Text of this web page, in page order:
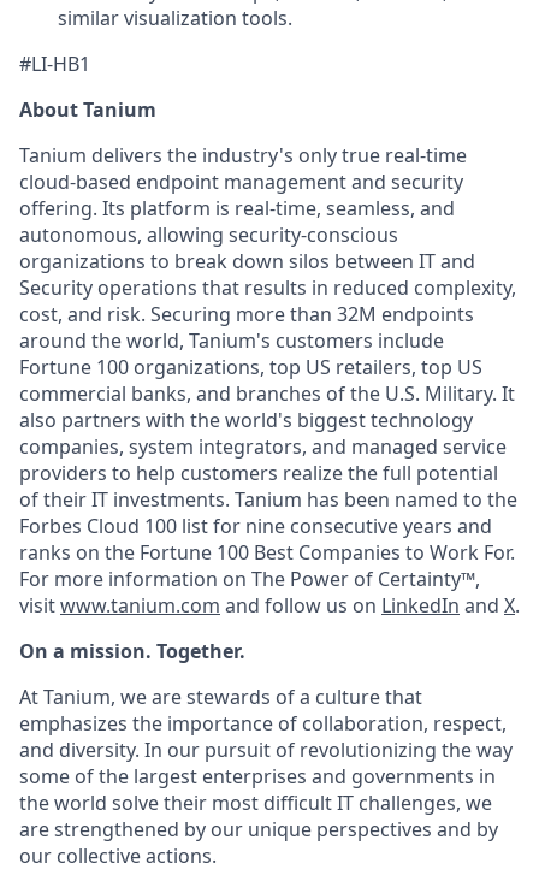
similar visualization tools.
#LI-HB1
About Tanium
Tanium delivers the industry's only true real-time
cloud-based endpoint management and security
offering. Its platform is real-time, seamless, and
autonomous, allowing security-conscious
organizations to break down silos between IT and
Security operations that results in reduced complexity,
cost, and risk. Securing more than 32M endpoints
around the world, Tanium's customers include
Fortune 100 organizations, top US retailers, top US
commercial banks, and branches of the U.S. Military. It
also partners with the world's biggest technology
companies, system integrators, and managed service
providers to help customers realize the full potential
of their IT investments. Tanium has been named to the
Forbes Cloud 100 list for nine consecutive years and
ranks on the Fortune 100 Best Companies to Work For.
For more information on The Power of Certainty™,
visitwww.tanium.com and follow us on LinkedIn and X.
On a mission. Together.
At Tanium, we are stewards of a culture that
emphasizes the importance of collaboration, respect,
and diversity. In our pursuit of revolutionizing the way
some of the largest enterprises and governments in
the world solve their most difficult IT challenges, we
are strengthened by our unique perspectives and by
our collective actions.